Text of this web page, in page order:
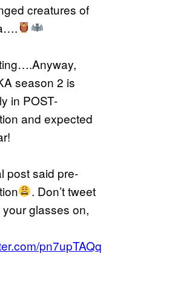
creatures of
season 2 is
in POST-
and expected
post said pre-
. Don’t tweet
glasses on,
pn7upTAQq